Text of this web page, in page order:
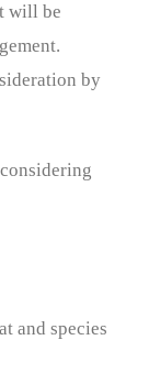
will be
by
and species